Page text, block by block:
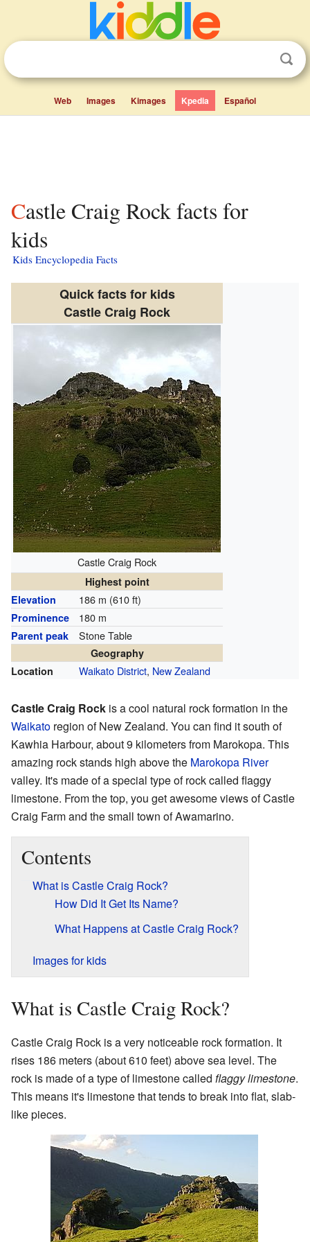
Web Images Kimages Kpedia Español
Castle Craig Rock facts for
kids
Kids Encyclopedia Facts
Quick facts for kids
Castle Craig Rock
Castle Craig Rock
Highest point
Elevation
186 m (610 ft)
Prominence 180 m
Parent peak Stone Table
Geography
Location
Waikato District, New Zealand
Castle Craig Rock is a cool natural rock formation in the
Waikato region of New Zealand. You can find it south of
Kawhia Harbour, about 9 kilometers from Marokopa. This
amazing rock stands high above the Marokopa River
valley. It's made of a special type of rock called flaggy
limestone. From the top, you get awesome views of Castle
Craig Farm and the small town of Awamarino.
Contents
What is Castle Craig Rock?
How Did It Get Its Name?
What Happens at Castle Craig Rock?
Images for kids
What is Castle Craig Rock?
Castle Craig Rock is a very noticeable rock formation. It
rises 186 meters (about 610 feet) above sea level. The
rock is made of a type of limestone called flaggy limestone.
This means it's limestone that tends to break into flat, slab-
like pieces.